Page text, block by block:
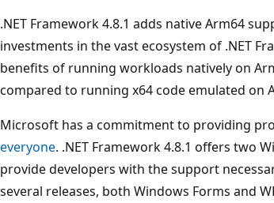
.NET Framework 4.8.1 adds native Arm64
investments in the vast ecosystem of .NET
benefits of running workloads natively on
compared to running x64 code emulated on
Microsoft has a commitment to providing
everyone. .NET Framework 4.8.1 offers two
provide developers with the support
several releases, both Windows Forms and